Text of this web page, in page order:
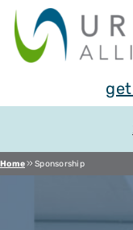
Skip
to
content
Home Sponsorship